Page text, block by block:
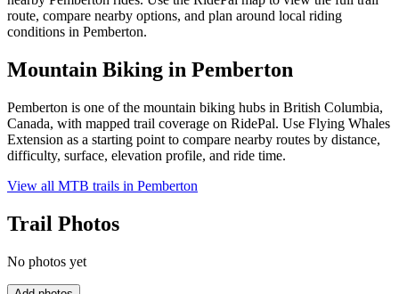
route, compare nearby options, and plan around local riding
conditions in Pemberton.
Mountain Biking in Pemberton
Pemberton is one of the mountain biking hubs in British Columbia,
Canada, with mapped trail coverage on RidePal. Use Flying Whales
Extension as a starting point to compare nearby routes by distance,
difficulty, surface, elevation profile, and ride time.
View all MTB trails in Pemberton
Trail Photos
No photos yet